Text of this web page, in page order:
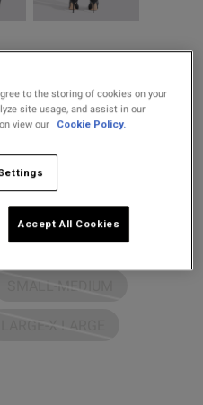
SMALL-MEDIUM
LARGE-X LARGE
to the storing of cookies on your
site usage, and assist in our
view our
Cookie Policy.
Accept All Cookies